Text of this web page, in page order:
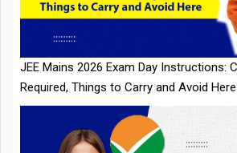
Required, Things to Carry and Avoid Here